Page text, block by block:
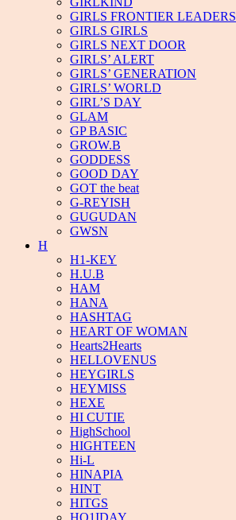
GIRLS FRONTIER LEADERS
GIRLS GIRLS
GIRLS NEXT DOOR
GIRLS’ ALERT
GIRLS’ GENERATION
GIRLS’ WORLD
GIRL’S DAY
GLAM
GP BASIC
GROW.B
GODDESS
GOOD DAY
GOT the beat
G-REYISH
GUGUDAN
GWSN
H
H1-KEY
H.U.B
HAM
HANA
HASHTAG
HEART OF WOMAN
Hearts2Hearts
HELLOVENUS
HEYGIRLS
HEYMISS
HEXE
HI CUTIE
HighSchool
HIGHTEEN
Hi-L
HINAPIA
HINT
HITGS
HO1IDAY